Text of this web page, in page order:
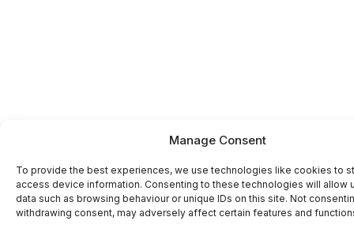
Manage Consent
To provide the best experiences, we use technologies like cookies to
access device information. Consenting to these technologies will allow
data such as browsing behaviour or unique IDs on this site. Not
withdrawing consent, may adversely affect certain features and